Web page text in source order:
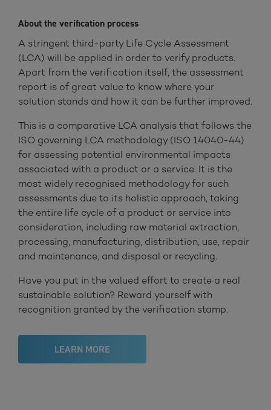
About the verification process
A stringent third-party Life Cycle Assessment
(LCA) will be applied in order to verify products.
Apart from the verification itself, the assessment
report is of great value to know where your
solution stands and how it can be further improved.
This is a comparative LCA analysis that follows the
ISO governing LCA methodology (ISO 14040-44)
for assessing potential environmental impacts
associated with a product or a service. It is the
most widely recognised methodology for such
assessments due to its holistic approach, taking
the entire life cycle of a product or service into
consideration, including raw material extraction,
processing, manufacturing, distribution, use, repair
and maintenance, and disposal or recycling.
Have you put in the valued effort to create a real
sustainable solution? Reward yourself with
recognition granted by the verification stamp.
LEARN MORE